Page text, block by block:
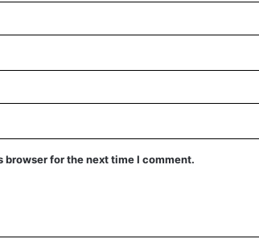
for the next time I comment.